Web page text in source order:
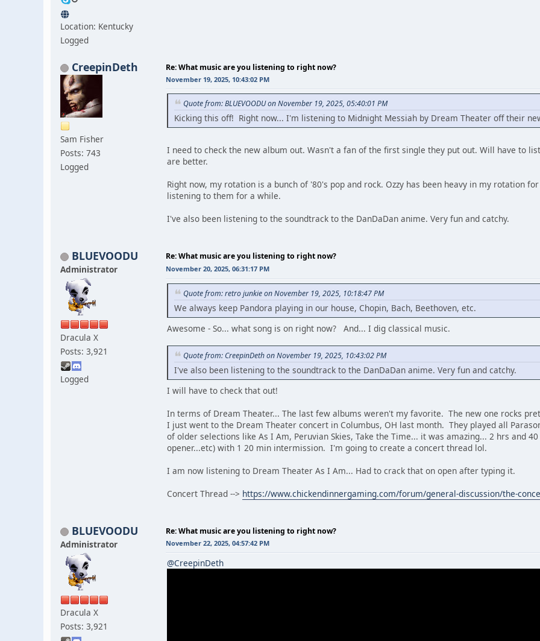
Location: Kentucky
Logged
CreepinDeth
Sam Fisher
Posts: 743
Logged
Re: What music are you listening to right now?
November 19, 2025, 10:43:02 PM
Quote from: BLUEVOODU on November 19, 2025, 05:40:01 PM
Kicking this off! Right now... I'm listening to Midnight Messiah by Dream Theater off their
I need to check the new album out. Wasn't a fan of the first single they put out. Will have to
are better.
Right now, my rotation is a bunch of '80's pop and rock. Ozzy has been heavy in my rotation
listening to them for a while.
I've also been listening to the soundtrack to the DanDaDan anime. Very fun and catchy.
BLUEVOODU
Administrator
Dracula X
Posts: 3,921
Logged
Re: What music are you listening to right now?
November 20, 2025, 06:31:17 PM
Quote from: retro junkie on November 19, 2025, 10:18:47 PM
We always keep Pandora playing in our house, Chopin, Bach, Beethoven, etc.
Awesome - So... what song is on right now? And... I dig classical music.
Quote from: CreepinDeth on November 19, 2025, 10:43:02 PM
I've also been listening to the soundtrack to the DanDaDan anime. Very fun and catchy.
I will have to check that out!
In terms of Dream Theater... The last few albums weren't my favorite. The new one rocks
I just went to the Dream Theater concert in Columbus, OH last month. They played all
of older selections like As I Am, Peruvian Skies, Take the Time... it was amazing... 2 hrs and
opener...etc) with 1 20 min intermission. I'm going to create a concert thread lol.
I am now listening to Dream Theater As I Am... Had to crack that on open after typing it.
Concert Thread --> https://www.chickendinnergaming.com/forum/general-discussion/the-
BLUEVOODU
Administrator
Dracula X
Posts: 3,921
Re: What music are you listening to right now?
November 22, 2025, 04:57:42 PM
@CreepinDeth